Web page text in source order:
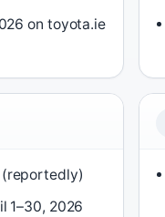
on toyota.ie
(reportedly)
1–30, 2026